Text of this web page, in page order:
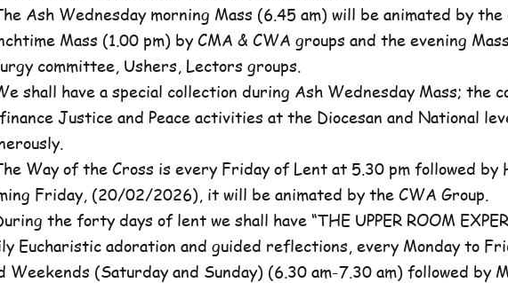
Ash Wednesday morning Mass (6.45 am) will be animated by
Mass (1.00 pm) by CMA & CWA groups and the evening
committee, Ushers, Lectors groups.
shall have a special collection during Ash Wednesday Mass; the
Justice and Peace activities at the Diocesan and National
Way of the Cross is every Friday of Lent at 5.30 pm followed by
Friday, (20/02/2026), it will be animated by the CWA Group.
the forty days of lent we shall have “THE UPPER ROOM
Eucharistic adoration and guided reflections, every Monday to
Weekends (Saturday and Sunday) (6.30 am-7.30 am) followed by